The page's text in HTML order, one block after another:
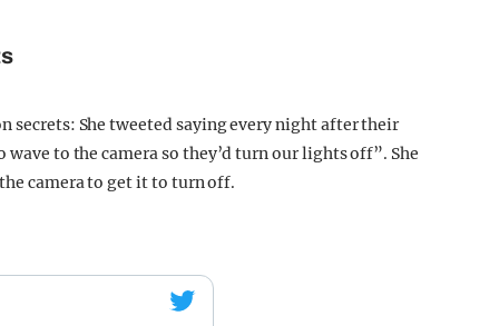
secrets: She tweeted saying every night after their
to the camera so they’d turn our lights off”. She
camera to get it to turn off.